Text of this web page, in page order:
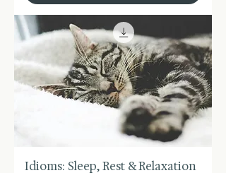
Idioms: Sleep, Rest & Relaxation